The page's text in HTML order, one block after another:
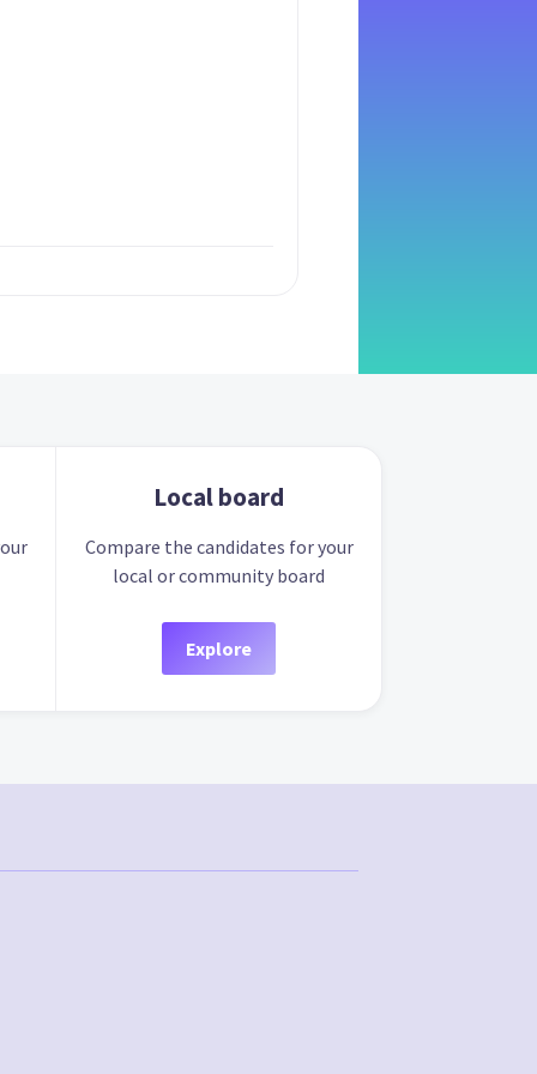
Local board
Compare the candidates for your
local or community board
Explore